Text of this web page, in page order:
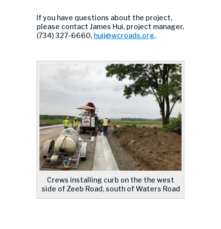
If you have questions about the project,
please contact James Hui, project manager,
(734) 327-6660, huij@wcroads.org.
Crews installing curb on the the west
side of Zeeb Road, south of Waters Road